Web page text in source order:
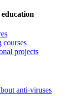
courses
projects
anti-viruses